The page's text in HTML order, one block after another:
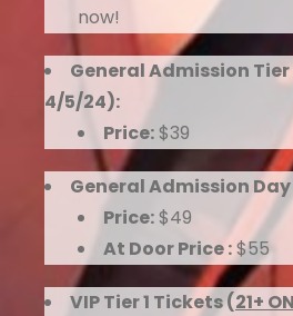
now!
General Admission
4/5/24):
Price:$39
General Admission
Price:$49
At Door Price :$55
VIP Tier 1 Tickets (21+